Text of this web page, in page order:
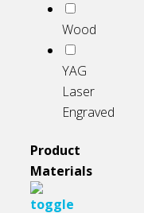
Wood
YAG
Laser
Engraved
Product
Materials